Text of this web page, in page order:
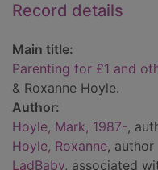
Record details
Main title:
Parenting for £1 and
& Roxanne Hoyle.
Author:
Hoyle, Mark, 1987-,
Hoyle, Roxanne, author
LadBaby, associated